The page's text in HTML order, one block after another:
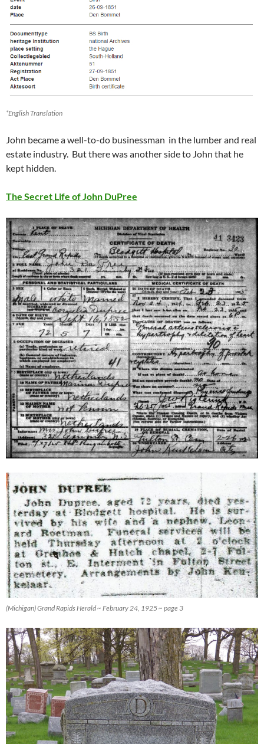
*English Translation
John became a well-to-do businessman in the lumber and real
estate industry. But there was another side to John that he
kept hidden.
The Secret Life of John DuPree
(Michigan) Grand Rapids Herald ~ February 24, 1925 ~ page 3